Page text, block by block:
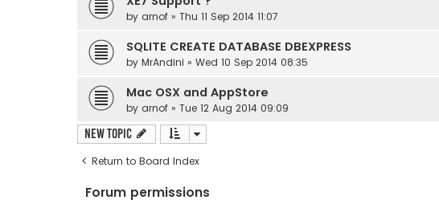
by arnof » Thu 11 Sep 2014 11:07
SQLITE CREATE DATABASE DBEXPRESS
by MrAndini » Wed 10 Sep 2014 08:35
Mac OSX and AppStore
by arnof » Tue 12 Aug 2014 09:09
New Topic
Return to Board Index
Forum permissions